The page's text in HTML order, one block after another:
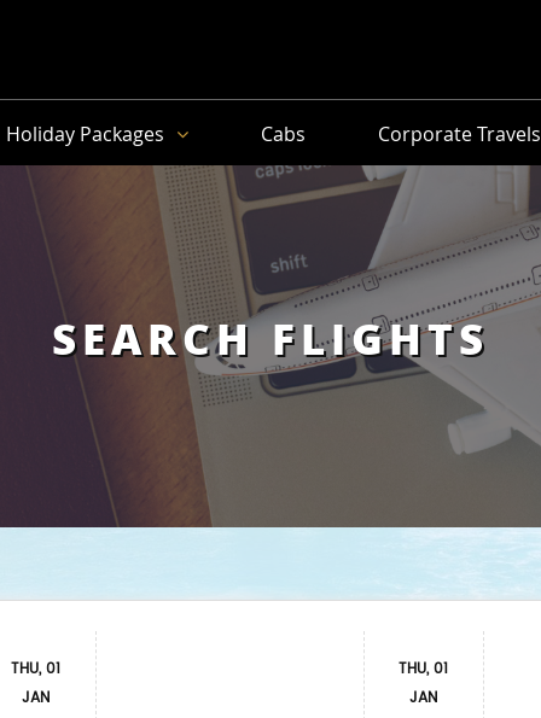
Holiday Packages Cabs Corporate Travels
SEARCH FLIGHTS
THU, 01
JAN
THU, 01
JAN